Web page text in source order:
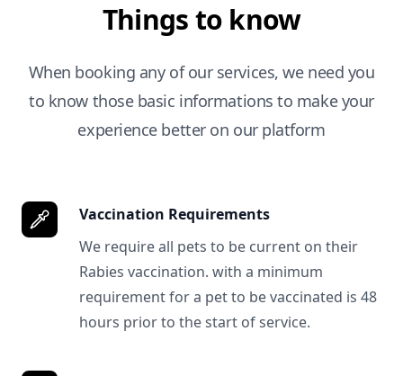
Things to know
When booking any of our services, we need you
to know those basic informations to make your
experience better on our platform
Vaccination Requirements
We require all pets to be current on their
Rabies vaccination. with a minimum
requirement for a pet to be vaccinated is 48
hours prior to the start of service.